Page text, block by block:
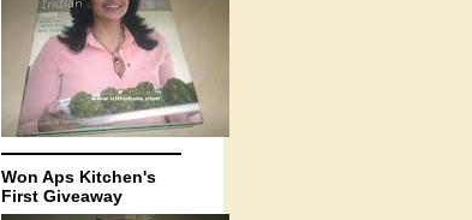
Won Aps Kitchen's
First Giveaway